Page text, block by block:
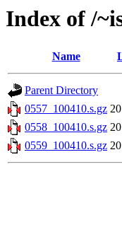
Index of /
Name
Parent Directory
0557_100410.s.gz
0558_100410.s.gz
0559_100410.s.gz